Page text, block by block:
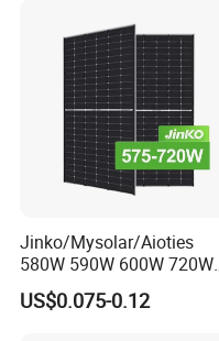
Jinko/Mysolar/Aioties
580W 590W 600W 720W
Solares Paneles
Monocrystalline Panneau
US$0.075-0.12